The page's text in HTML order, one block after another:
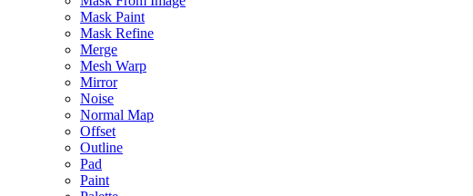
Mask Paint
Mask Refine
Merge
Mesh Warp
Mirror
Noise
Normal Map
Offset
Outline
Pad
Paint